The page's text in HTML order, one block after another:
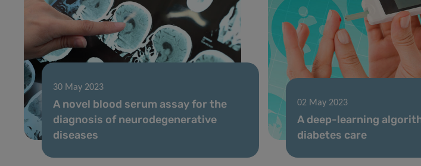
30 May 2023
A novel blood serum assay for the
diagnosis of neurodegenerative
diseases
02 May 2023
A deep-learning
diabetes care